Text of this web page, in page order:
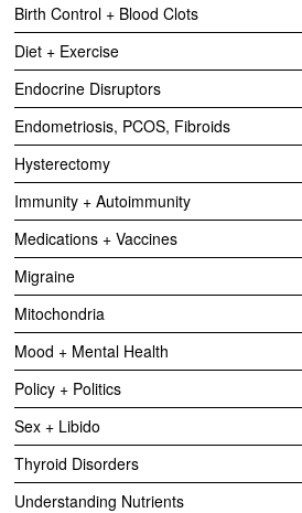
Birth Control + Blood Clots
Diet + Exercise
Endocrine Disruptors
Endometriosis, PCOS, Fibroids
Hysterectomy
Immunity + Autoimmunity
Medications + Vaccines
Migraine
Mitochondria
Mood + Mental Health
Policy + Politics
Sex + Libido
Thyroid Disorders
Understanding Nutrients